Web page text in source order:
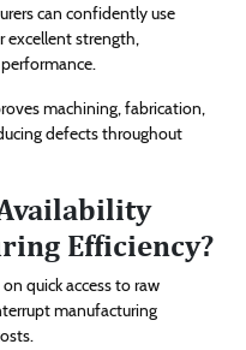
can confidently use
excellent strength,
machining, fabrication,
defects throughout
Efficiency?
quick access to raw
manufacturing